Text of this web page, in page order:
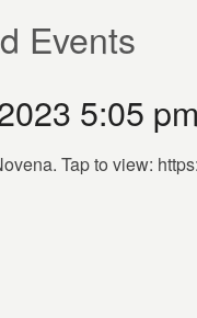
Events
5:05 pm
Tap to view: